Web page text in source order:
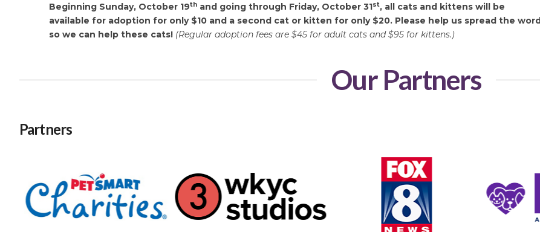
Beginning Sunday, October 19thand going through Friday, October 31st, all cats and kittens will be
available for adoption for only $10 and a second cat or kitten for only $20. Please help us spread the word
so we can help these cats! (Regular adoption fees are $45 for adult cats and $95 for kittens.)
Our Partners
Partners